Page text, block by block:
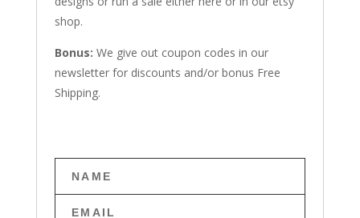
shop.
Bonus: We give out coupon codes in our
newsletter for discounts and/or bonus Free
Shipping.